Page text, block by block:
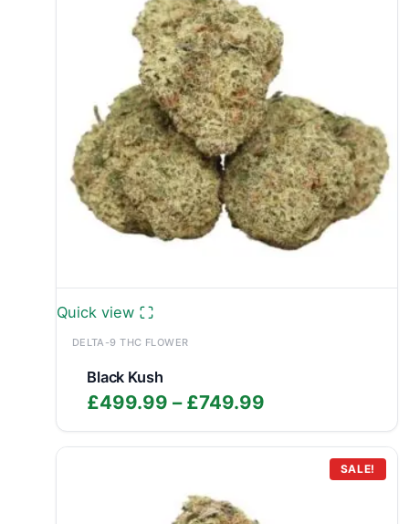
Quick view
DELTA-9 THC FLOWER
Black Kush
£499.99 – £749.99
range:
£499.99
through
SALE!